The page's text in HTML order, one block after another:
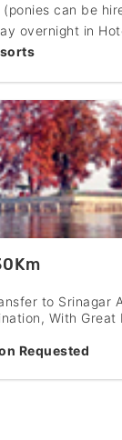
can be
overnight in
to Srinagar
With Great
Requested